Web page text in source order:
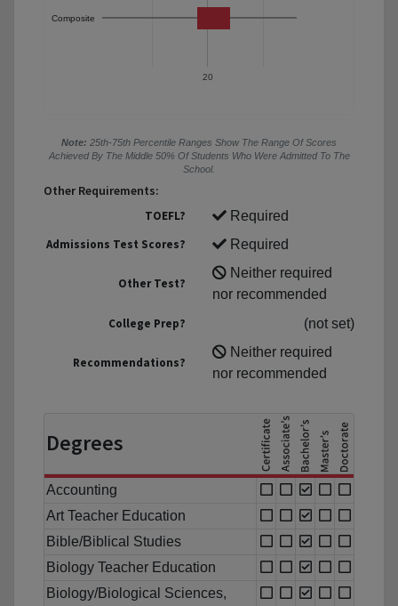
20
Composite
Note: 25th-75th Percentile Ranges Show The Range Of Scores
Achieved By The Middle 50% Of Students Who Were Admitted To The
School.
Other Requirements:
TOEFL?
Required
Admissions Test Scores?
Required
Other Test?
Neither required
nor recommended
College Prep?
(not set)
Recommendations?
Neither required
nor recommended
Degrees
Accounting
Art Teacher Education
Bible/Biblical Studies
Biology Teacher Education
Biology/Biological Sciences,